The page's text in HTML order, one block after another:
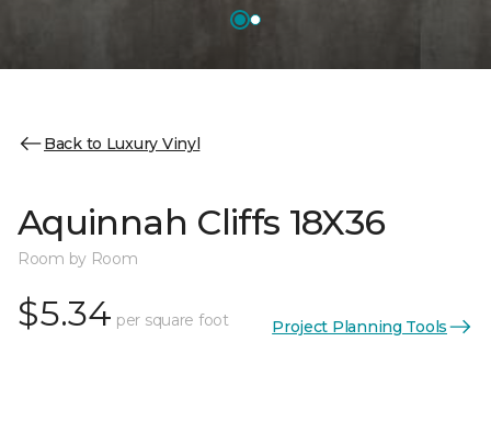
Back to Luxury Vinyl
Aquinnah Cliffs 18X36
Room by Room
$5.34 per square foot Project Planning Tools